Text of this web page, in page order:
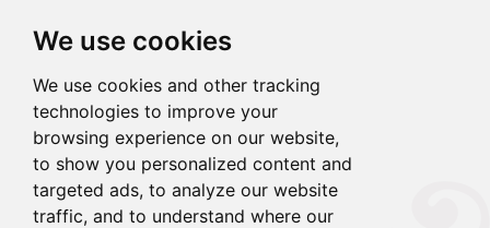
We use cookies
We use cookies and other tracking
technologies to improve your
browsing experience on our website,
to show you personalized content and
targeted ads, to analyze our website
traffic, and to understand where our
18138346886
Email:princess@pulinaisi.com
Address: B106,Ground Floor, Xingle
Building,East District,Lecong
Town,Shunde District,Foshan
City,Guangdong Province,China.